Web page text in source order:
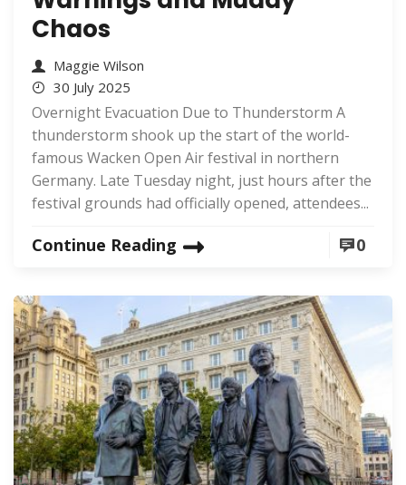
Chaos
Maggie Wilson
30 July 2025
Overnight Evacuation Due to Thunderstorm A
thunderstorm shook up the start of the world-
famous Wacken Open Air festival in northern
Germany. Late Tuesday night, just hours after the
festival grounds had officially opened, attendees...
Continue Reading 0